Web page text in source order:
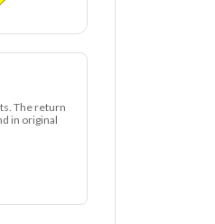
The return
in original